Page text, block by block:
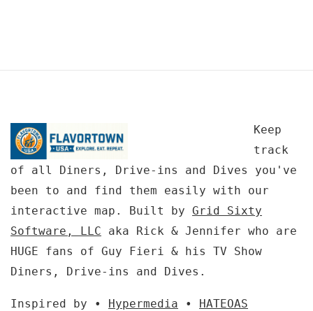
Keep
track
of all Diners, Drive-ins and Dives you've
been to and find them easily with our
interactive map. Built by Grid Sixty
Software, LLC aka Rick & Jennifer who are
HUGE fans of Guy Fieri & his TV Show
Diners, Drive-ins and Dives.
Inspired by • Hypermedia • HATEOAS